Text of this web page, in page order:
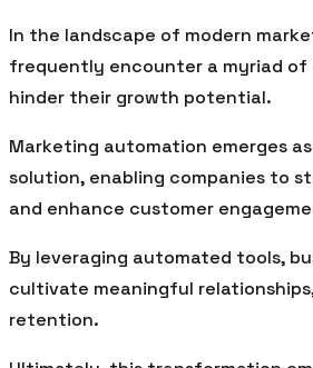
In the landscape of modern
frequently encounter a myriad of
hinder their growth potential.
Marketing automation emerges
solution, enabling companies to
and enhance customer
By leveraging automated tools,
cultivate meaningful
retention.